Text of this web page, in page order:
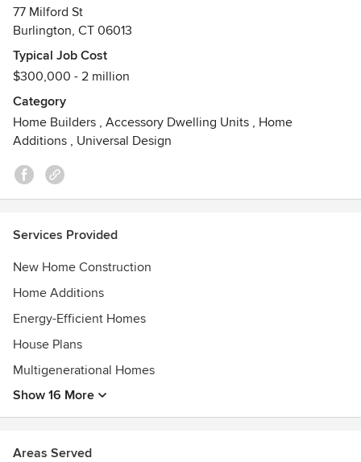
77 Milford St
Burlington, CT 06013
Typical Job Cost
$300,000 - 2 million
Category
Home Builders , Accessory Dwelling Units , Home
Additions , Universal Design
Services Provided
New Home Construction
Home Additions
Energy-Efficient Homes
House Plans
Multigenerational Homes
Show 16 More
Areas Served